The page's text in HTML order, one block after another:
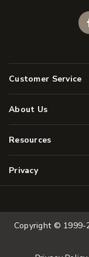
Customer Service
About Us
Resources
Privacy
Copyright © 1999-